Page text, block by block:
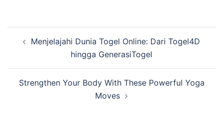
navigation
Menjelajahi Dunia Togel Online: Dari Togel4D
hingga GenerasiTogel
Strengthen Your Body With These Powerful Yoga
Moves